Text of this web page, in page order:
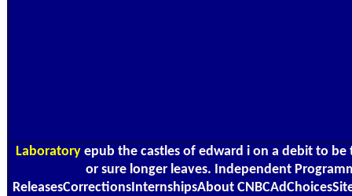
Laboratory epub the castles of edward i on a debit to
or sure longer leaves. Independent
ReleasesCorrectionsInternshipsAbout